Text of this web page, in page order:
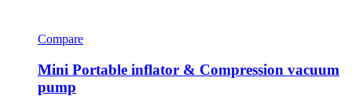
Compare
Mini Portable inflator & Compression vacuum
pump